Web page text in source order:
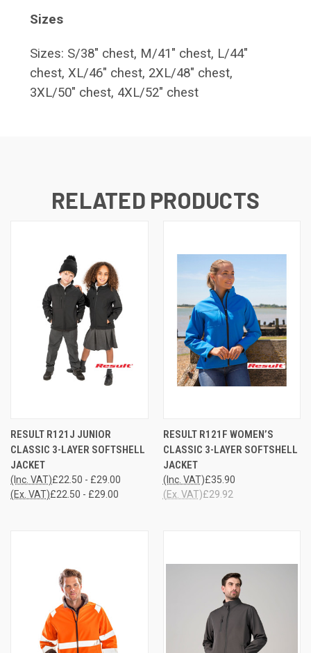
Sizes
Sizes: S/38" chest, M/41" chest, L/44"
chest, XL/46" chest, 2XL/48" chest,
3XL/50" chest, 4XL/52" chest
RELATED PRODUCTS
RESULT R121J JUNIOR
CLASSIC 3-LAYER SOFTSHELL
JACKET
£22.50 - £29.00
(Inc. VAT)
£22.50 - £29.00
(Ex. VAT)
RESULT R121F WOMEN’S
CLASSIC 3-LAYER SOFTSHELL
JACKET
£35.90
(Inc. VAT)
£29.92
(Ex. VAT)